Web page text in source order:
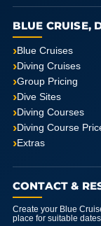
BLUE CRUISE,
Blue Cruises
Diving Cruises
Group Pricing
Dive Sites
Diving Courses
Diving Course
Extras
CONTACT &
Create your Blue
place for suitable dates